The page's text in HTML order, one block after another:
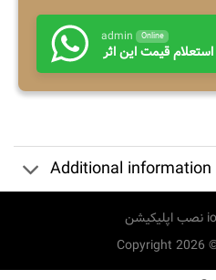
admin Online
استعلام قیمت این اثر
Additional information
Copyright 2026